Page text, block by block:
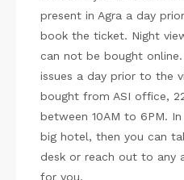
present in Agra a day
book the ticket. Night
can not be bought
issues a day prior to the
bought from ASI office,
between 10AM to 6PM.
big hotel, then you can
desk or reach out to any
for you.